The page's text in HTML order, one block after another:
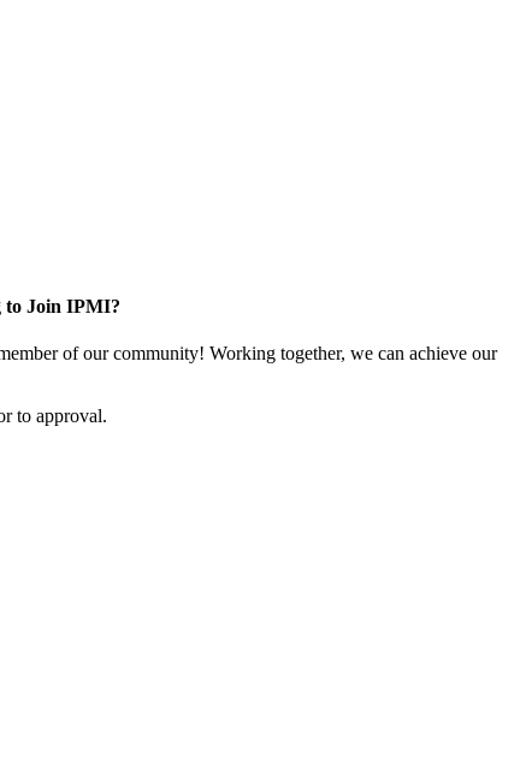
to Join IPMI?
of our community! Working together, we can achieve our
to approval.